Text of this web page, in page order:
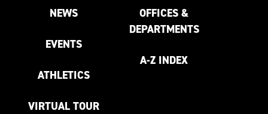
NEWS
EVENTS
ATHLETICS
VIRTUAL TOUR
OFFICES &
DEPARTMENTS
A-Z INDEX